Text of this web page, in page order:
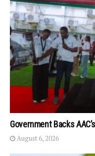
Government Backs
August 6, 2026